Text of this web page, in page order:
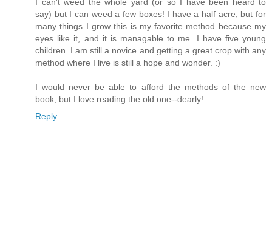
say) but I can weed a few boxes! I have a half acre, but for
many things I grow this is my favorite method because my
eyes like it, and it is managable to me. I have five young
children. I am still a novice and getting a great crop with any
method where I live is still a hope and wonder. :)
I would never be able to afford the methods of the new
book, but I love reading the old one--dearly!
Reply